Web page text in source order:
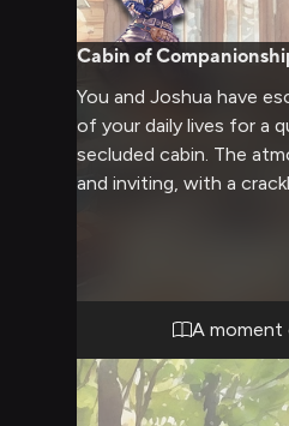
Cabin of
You and Joshua have
of your daily lives for a
secluded cabin. The
and inviting, with a
You both have the
on a deeper level,
and meaningful
constant threat of
you.
A moment